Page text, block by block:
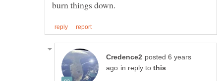
posted 6 years
in reply to